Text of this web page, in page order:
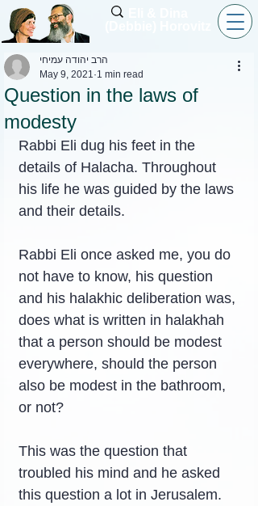
Question in the laws of
modesty
הרב יהודה עמיחי
May 9, 2021 1 min read
Rabbi Eli dug his feet in the
details of Halacha. Throughout
his life he was guided by the laws
and their details.
Rabbi Eli once asked me, you do
not have to know, his question
and his halakhic deliberation was,
does what is written in halakhah
that a person should be modest
everywhere, should the person
also be modest in the bathroom,
or not?
This was the question that
troubled his mind and he asked
this question a lot in Jerusalem.